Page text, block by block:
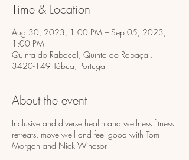
Time & Location
Aug 30, 2023, 1:00 PM – Sep 05, 2023,
1:00 PM
Quinta do Rabacal, Quinta do Rabaçal,
3420-149 Tábua, Portugal
About the event
Inclusive and diverse health and wellness fitness
retreats, move well and feel good with Tom
Morgan and Nick Windsor